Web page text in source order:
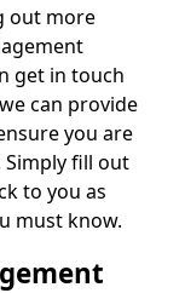
out more
get in touch
can provide
you are
fill out
to you as
must know.